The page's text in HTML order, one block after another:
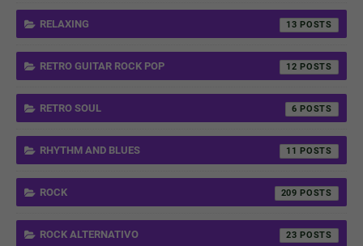
RELAXING 13
RETRO GUITAR ROCK POP 12
RETRO SOUL 6
RHYTHM AND BLUES 11
ROCK 209
ROCK ALTERNATIVO 23